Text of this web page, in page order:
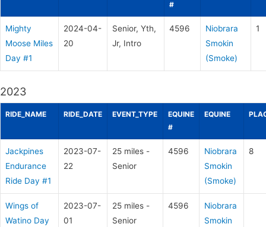
#
Mighty
Moose Miles
Day #1
2024-04-
20
Senior, Yth,
Jr, Intro
4596
Niobrara
Smokin
(Smoke)
1
2023
RIDE_NAME RIDE_DATE EVENT_TYPE
EQUINE
#
EQUINE
Jackpines
Endurance
Ride Day #1
2023-07-
22
25 miles -
Senior
4596
Niobrara
Smokin
(Smoke)
8
Wings of
Watino Day
2023-07-
01
25 miles -
Senior
4596
Niobrara
Smokin